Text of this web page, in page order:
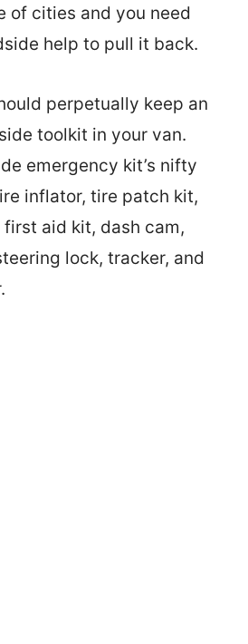
of cities and you need
help to pull it back.
perpetually keep an
toolkit in your van.
emergency kit’s nifty
inflator, tire patch kit,
aid kit, dash cam,
lock, tracker, and